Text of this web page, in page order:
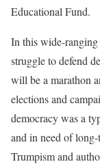
Educational Fund.
In this wide-
struggle to defend
will be a marathon
elections and
democracy was a
and in need of long-
Trumpism and